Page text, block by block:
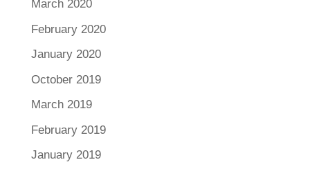
March 2020
February 2020
January 2020
October 2019
March 2019
February 2019
January 2019